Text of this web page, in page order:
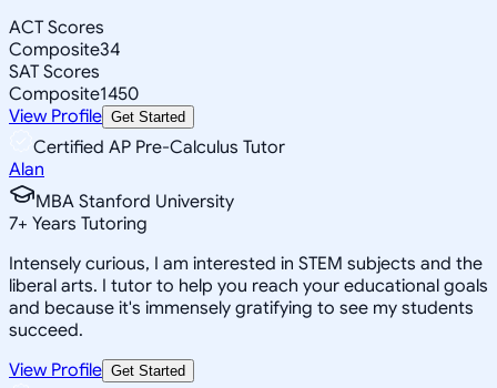
ACT Scores
Composite34
SAT Scores
Composite1450
View Profile Get Started
Certified AP Pre-Calculus Tutor
Alan
MBA Stanford University
7+ Years Tutoring
Intensely curious, I am interested in STEM subjects and the
liberal arts. I tutor to help you reach your educational goals
and because it's immensely gratifying to see my students
succeed.
View Profile Get Started